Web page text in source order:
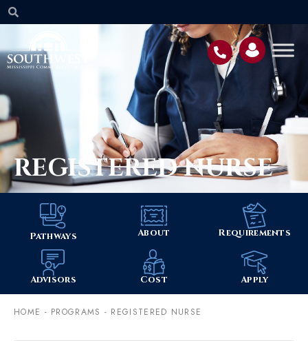
REGISTERED NURSE
Pathways About Requirements
Advisors Cost Apply
HOME - PROGRAMS - REGISTERED NURSE